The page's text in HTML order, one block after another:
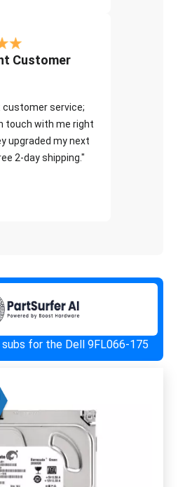
Customer
customer service;
touch with me right
upgraded my next
2-day shipping."
for the Dell 9FL066-175